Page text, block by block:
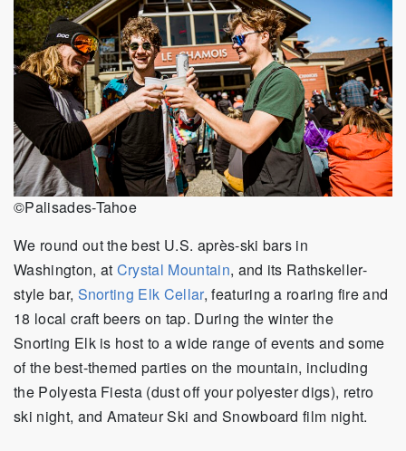
©Palisades-Tahoe
We round out the best U.S. après-ski bars in
Washington, at Crystal Mountain, and its Rathskeller-
style bar, Snorting Elk Cellar, featuring a roaring fire and
18 local craft beers on tap. During the winter the
Snorting Elk is host to a wide range of events and some
of the best-themed parties on the mountain, including
the Polyesta Fiesta (dust off your polyester digs), retro
ski night, and Amateur Ski and Snowboard film night.